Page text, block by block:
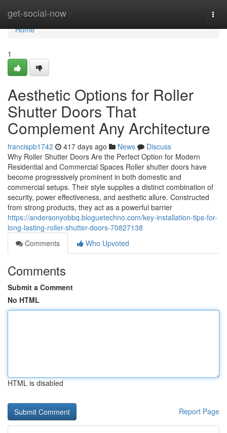
get-social-now
Home
Home
1
Aesthetic Options for Roller
Shutter Doors That
Complement Any Architecture
francispb1742 417 days ago News
Discuss
Why Roller Shutter Doors Are the Perfect Option for Modern
Residential and Commercial Spaces Roller shutter doors have
become progressively prominent in both domestic and
commercial setups. Their style supplies a distinct combination of
security, power effectiveness, and aesthetic allure. Constructed
from strong products, they act as a powerful barrier
https://andersonyobbq.bloguetechno.com/key-installation-tips-for-
long-lasting-roller-shutter-doors-70827138
Comments
Who Upvoted
Comments
Submit a Comment
No HTML
HTML is disabled
Report Page